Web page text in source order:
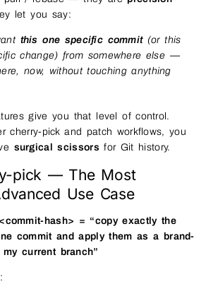
let you say:
this one specific commit(or this
change) from somewhere else —
now, without touching anything
give you that level of control.
cherry-pick and patch workflows, you
surgical scissors for Git history.
pick — The Most
Use Case
hash> = “copy exactly the
commit and apply them as a brand-
current branch”